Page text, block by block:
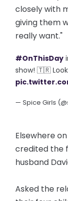
closely with
giving them
really want."
#OnThisDay
show! 🇹🇷 Look
— Spice Girls
Elsewhere
credited the
husband
Asked the